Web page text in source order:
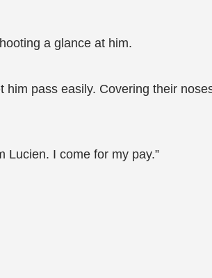
a glance at him.
pass easily. Covering their
Lucien. I come for my pay.”